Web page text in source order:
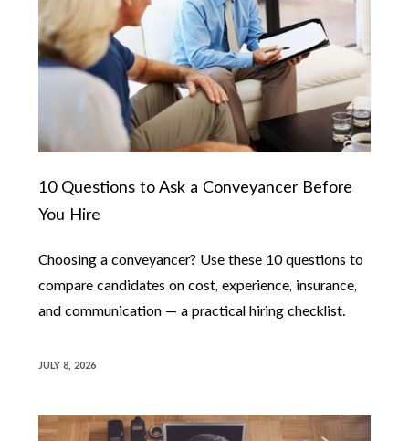
10 Questions to Ask a Conveyancer Before
You Hire
Choosing a conveyancer? Use these 10 questions to
compare candidates on cost, experience, insurance,
and communication — a practical hiring checklist.
JULY 8, 2026